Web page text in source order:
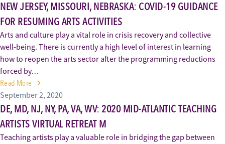
NEW JERSEY, MISSOURI, NEBRASKA: COVID-19 GUIDANCE
FOR RESUMING ARTS ACTIVITIES
Arts and culture play a vital role in crisis recovery and collective
well-being. There is currently a high level of interest in learning
how to reopen the arts sector after the programming reductions
forced by…
Read More
September 2, 2020
DE, MD, NJ, NY, PA, VA, WV: 2020 MID-ATLANTIC TEACHING
ARTISTS VIRTUAL RETREAT M
Teaching artists play a valuable role in bridging the gap between